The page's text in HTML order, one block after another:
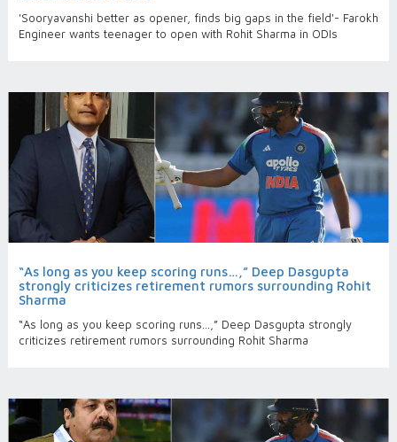
'Sooryavanshi better as opener, finds big gaps in the field'- Farokh
Engineer wants teenager to open with Rohit Sharma in ODIs
“As long as you keep scoring runs…,” Deep Dasgupta
strongly criticizes retirement rumors surrounding Rohit
Sharma
“As long as you keep scoring runs…,” Deep Dasgupta strongly
criticizes retirement rumors surrounding Rohit Sharma